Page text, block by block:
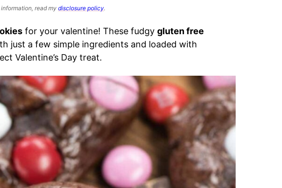
read my disclosure policy.
for your valentine! These fudgy gluten free
just a few simple ingredients and loaded with
Valentine’s Day treat.